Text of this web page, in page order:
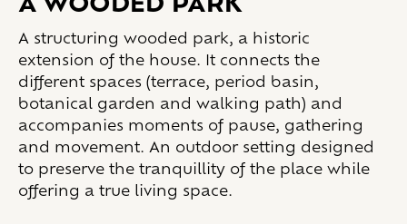
A structuring wooded park, a historic
extension of the house. It connects the
different spaces (terrace, period basin,
botanical garden and walking path) and
accompanies moments of pause, gathering
and movement. An outdoor setting designed
to preserve the tranquillity of the place while
offering a true living space.